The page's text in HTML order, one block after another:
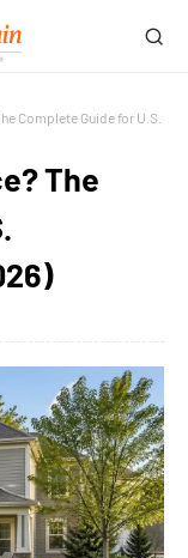
Complete Guide for U.S.
The